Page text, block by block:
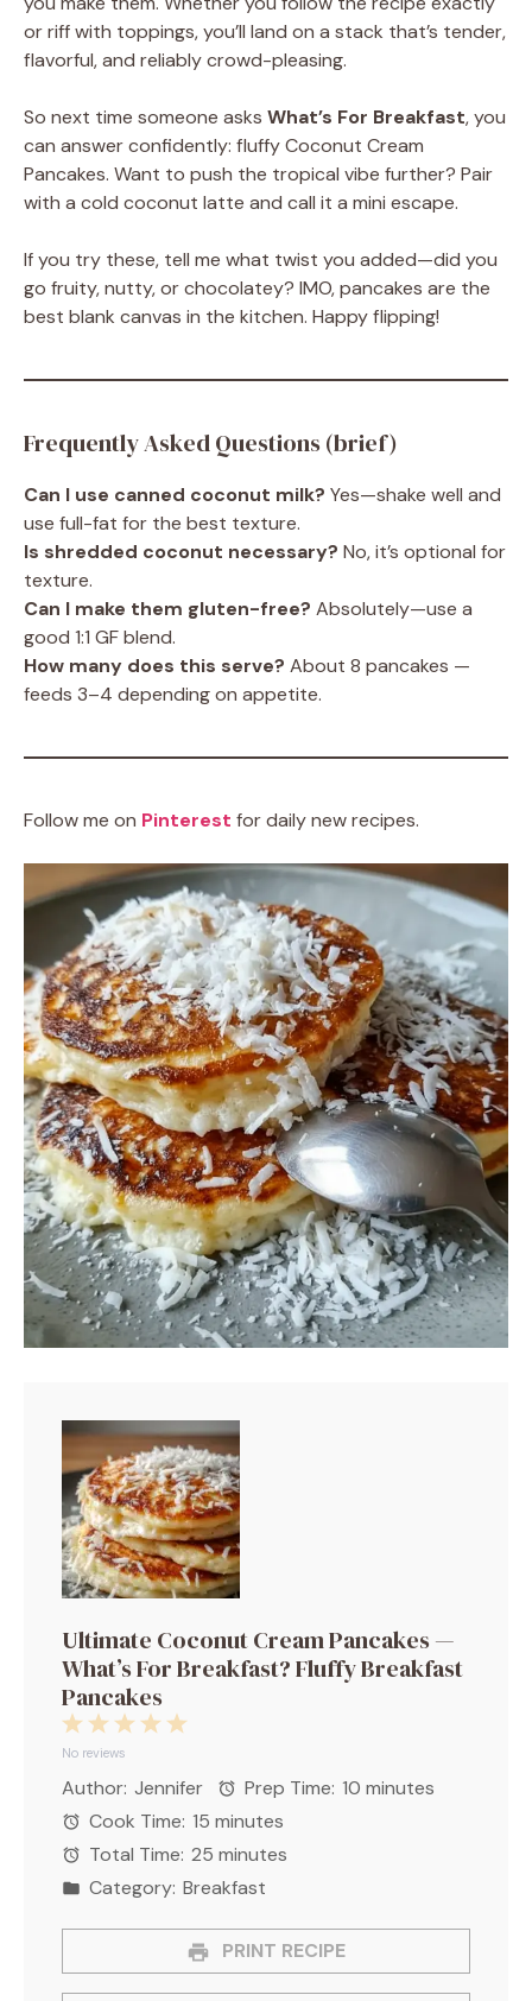
or riff with toppings, you’ll land on a stack that’s tender,
flavorful, and reliably crowd-pleasing.
So next time someone asks What’s For Breakfast, you
can answer confidently: fluffy Coconut Cream
Pancakes. Want to push the tropical vibe further? Pair
with a cold coconut latte and call it a mini escape.
If you try these, tell me what twist you added—did you
go fruity, nutty, or chocolatey? IMO, pancakes are the
best blank canvas in the kitchen. Happy flipping!
Frequently Asked Questions (brief)
Can I use canned coconut milk? Yes—shake well and
use full-fat for the best texture.
Is shredded coconut necessary? No, it’s optional for
texture.
Can I make them gluten-free? Absolutely—use a
good 1:1 GF blend.
How many does this serve? About 8 pancakes —
feeds 3–4 depending on appetite.
Follow me on Pinterest for daily new recipes.
Ultimate Coconut Cream Pancakes —
What’s For Breakfast? Fluffy Breakfast
Pancakes
5
4
3
2
Stars
1
Star
No reviews
Author: Jennifer Prep Time: 10 minutes
Cook Time: 15 minutes
Total Time: 25 minutes
Category: Breakfast
PRINT RECIPE